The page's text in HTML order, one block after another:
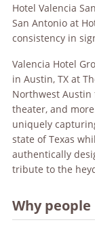
Hotel Valencia
San Antonio at
consistency in
Valencia Hotel
in Austin, TX at
Northwest
theater, and
uniquely
state of Texas
authentically
tribute to the
Why